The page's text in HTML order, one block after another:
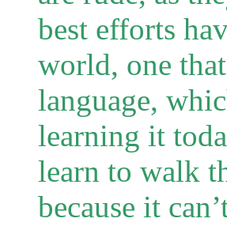
best efforts
world, one
language,
learning it
learn to walk
because it